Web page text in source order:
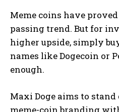
Meme coins have
passing trend. But for
higher upside, simply
names like Dogecoin or
enough.
Maxi Doge aims to